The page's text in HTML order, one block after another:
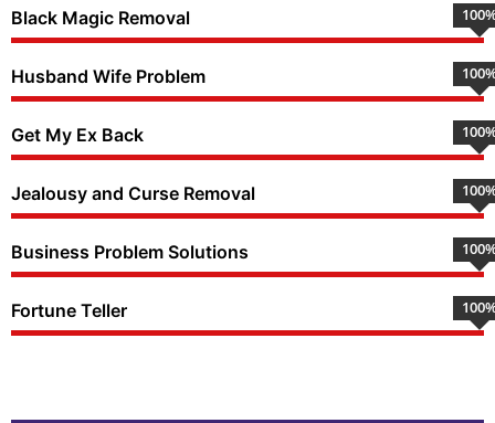
Black Magic Removal 100
Husband Wife Problem 100
Get My Ex Back 100
Jealousy and Curse Removal 100
Business Problem Solutions 100
Fortune Teller 100